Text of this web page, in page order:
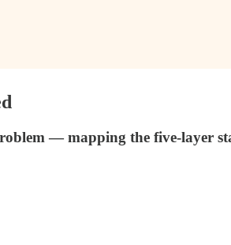
— mapping the five-layer